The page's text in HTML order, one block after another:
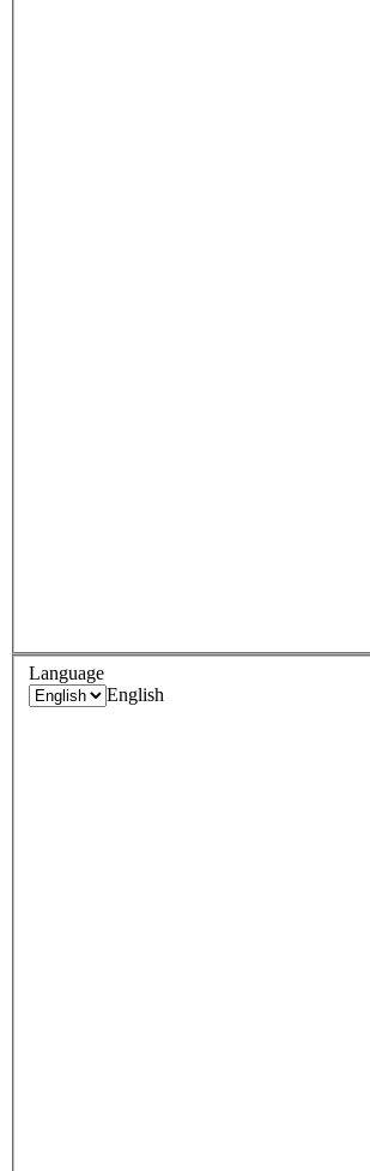
Language
English